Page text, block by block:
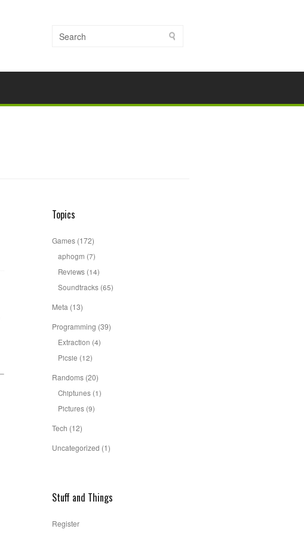
Topics
Games (172)
aphogm (7)
Reviews (14)
Soundtracks (65)
Meta (13)
Programming (39)
Extraction (4)
Picsie (12)
Randoms (20)
Chiptunes (1)
Pictures (9)
Tech (12)
Uncategorized (1)
Stuff and Things
Register